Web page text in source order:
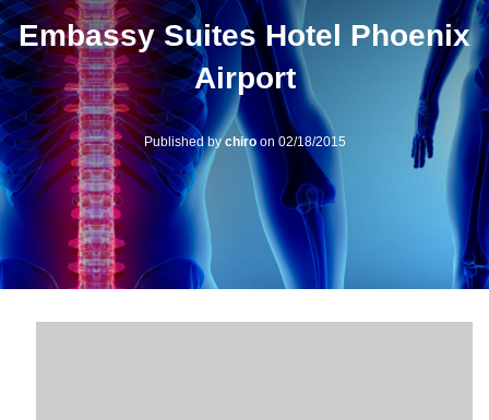
Embassy Suites Hotel Phoenix
Airport
Published bychiroon 02/18/2015